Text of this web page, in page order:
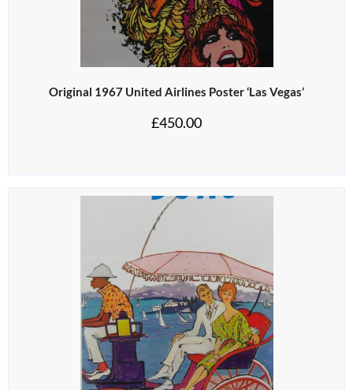
Original 1967 United Airlines Poster ‘Las Vegas’
£450.00